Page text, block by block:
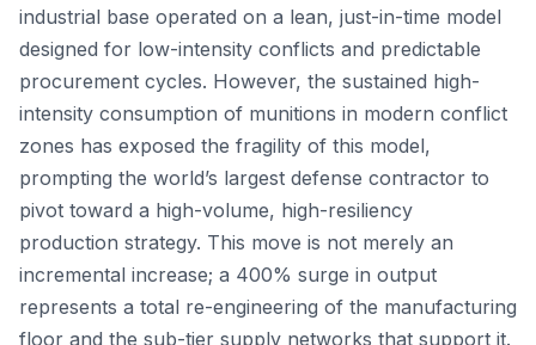
industrial base operated on a lean, just-in-time model
designed for low-intensity conflicts and predictable
procurement cycles. However, the sustained high-
intensity consumption of munitions in modern conflict
zones has exposed the fragility of this model,
prompting the world’s largest defense contractor to
pivot toward a high-volume, high-resiliency
production strategy. This move is not merely an
incremental increase; a 400% surge in output
represents a total re-engineering of the manufacturing
floor and the sub-tier supply networks that support it.